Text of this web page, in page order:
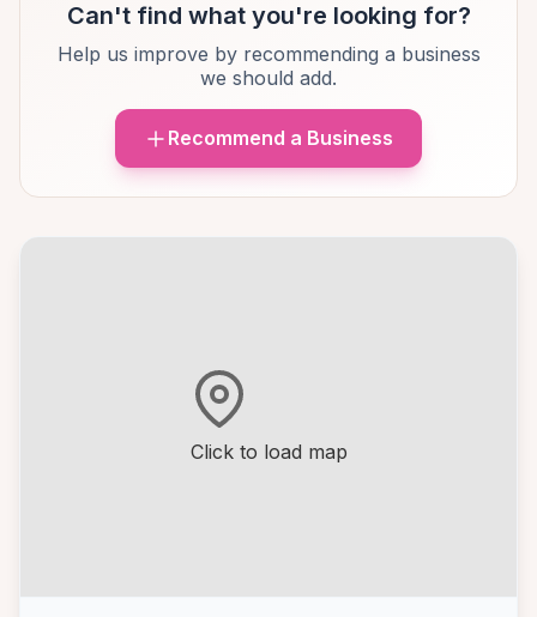
Click to load map
Can't find what you're looking for?
Help us improve by recommending a business
we should add.
Recommend a Business